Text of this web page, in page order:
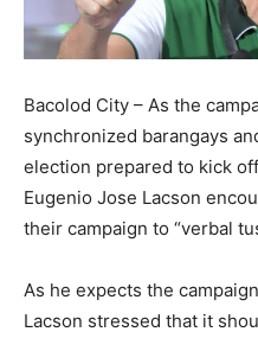
Bacolod City – As the
synchronized barangays
election prepared to kick
Eugenio Jose Lacson
their campaign to “verbal
As he expects the
Lacson stressed that it